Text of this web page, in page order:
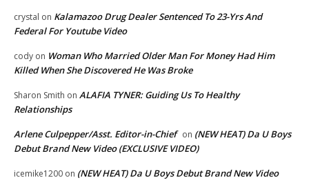
crystal on Kalamazoo Drug Dealer Sentenced To 23-Yrs And
Federal For Youtube Video
cody on Woman Who Married Older Man For Money Had Him
Killed When She Discovered He Was Broke
Sharon Smith on ALAFIA TYNER: Guiding Us To Healthy
Relationships
Arlene Culpepper/Asst. Editor-in-Chief on (NEW HEAT) Da U Boys
Debut Brand New Video (EXCLUSIVE VIDEO)
icemike1200 on (NEW HEAT) Da U Boys Debut Brand New Video